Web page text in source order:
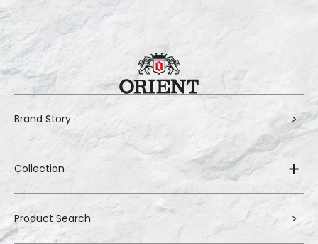
Brand Story
Collection
Product Search